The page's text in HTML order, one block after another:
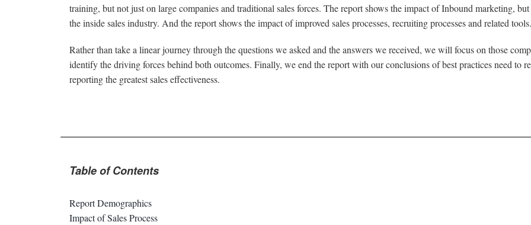
training, but not just on large companies and traditional sales forces. The report shows the impact of Inbound marketing,
the inside sales industry. And the report shows the impact of improved sales processes, recruiting processes and related tools.
Rather than take a linear journey through the questions we asked and the answers we received, we will focus on those
identify the driving forces behind both outcomes. Finally, we end the report with our conclusions of best practices need to
reporting the greatest sales effectiveness.
Table of Contents
Report Demographics
Impact of Sales Process